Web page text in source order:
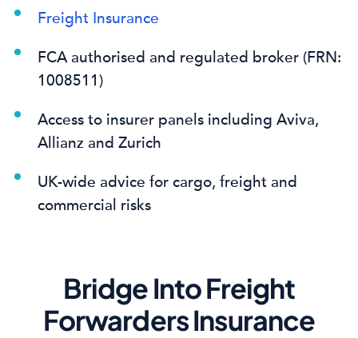
Freight Insurance
FCA authorised and regulated broker (FRN:
1008511)
Access to insurer panels including Aviva,
Allianz and Zurich
UK-wide advice for cargo, freight and
commercial risks
Bridge Into Freight
Forwarders Insurance